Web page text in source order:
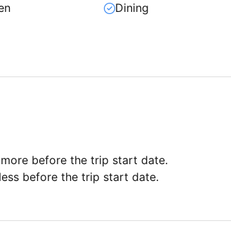
Dining
before the trip start date.
before the trip start date.